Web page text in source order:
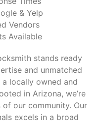
& Yelp
Vendors
Available
stands ready
and unmatched
locally owned and
in Arizona, we’re
our community. Our
excels in a broad